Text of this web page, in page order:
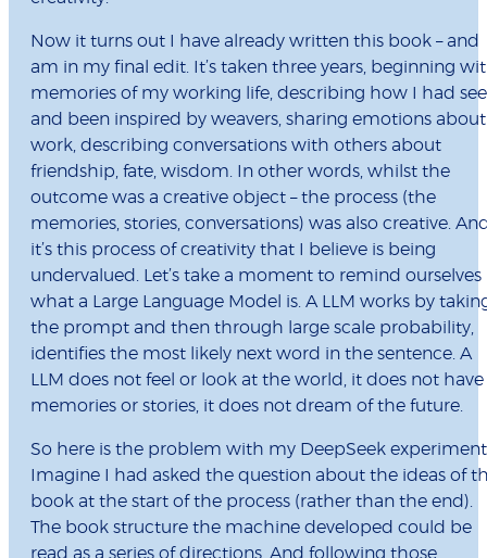
Now it turns out I have already written this book – and
am in my final edit. It’s taken three years, beginning
memories of my working life, describing how I had
and been inspired by weavers, sharing emotions about
work, describing conversations with others about
friendship, fate, wisdom. In other words, whilst the
outcome was a creative object – the process (the
memories, stories, conversations) was also creative.
it’s this process of creativity that I believe is being
undervalued. Let’s take a moment to remind ourselves
what a Large Language Model is. A LLM works by
the prompt and then through large scale probability,
identifies the most likely next word in the sentence. A
LLM does not feel or look at the world, it does not have
memories or stories, it does not dream of the future.
So here is the problem with my DeepSeek
Imagine I had asked the question about the ideas of
book at the start of the process (rather than the end).
The book structure the machine developed could be
read as a series of directions. And following those